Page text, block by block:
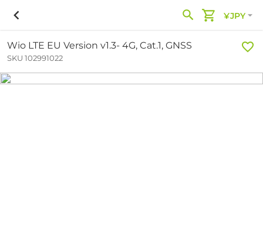
¥JPY
Wio LTE EU Version v1.3- 4G, Cat.1, GNSS
SKU 102991022